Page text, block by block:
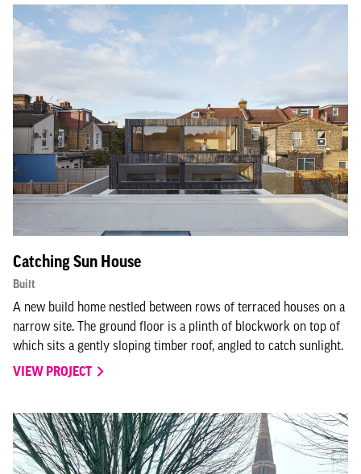
Catching Sun House
Built
A new build home nestled between rows of terraced houses on a
narrow site. The ground floor is a plinth of blockwork on top of
which sits a gently sloping timber roof, angled to catch sunlight.
VIEW PROJECT